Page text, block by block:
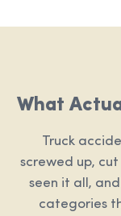
What
Truck
screwed up, cut
seen it all,
categories